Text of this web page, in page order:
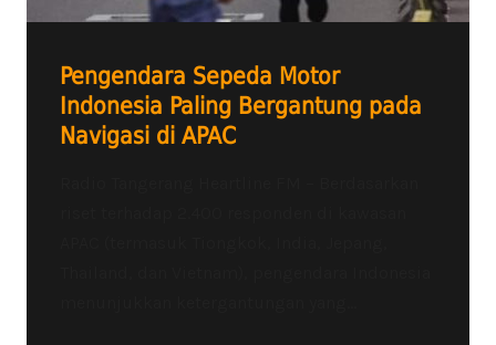
Pengendara Sepeda Motor
Indonesia Paling Bergantung pada
Navigasi di APAC